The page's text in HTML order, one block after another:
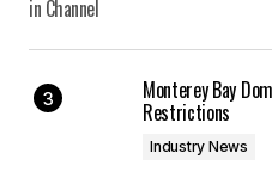
Monterey Bay
Restrictions
Industry News